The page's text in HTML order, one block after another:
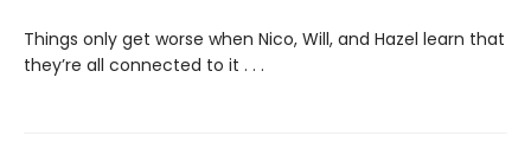
Things only get worse when Nico, Will, and Hazel learn that
they’re all connected to it . . .